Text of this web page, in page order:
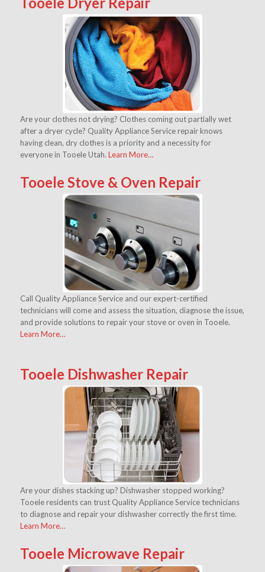
Are your clothes not drying? Clothes coming out partially wet
after a dryer cycle? Quality Appliance Service repair knows
having clean, dry clothes is a priority and a necessity for
everyone in Tooele Utah. Learn More…
Tooele Stove & Oven Repair
Call Quality Appliance Service and our expert-certified
technicians will come and assess the situation, diagnose the issue,
and provide solutions to repair your stove or oven in Tooele.
Learn More…
Tooele Dishwasher Repair
Are your dishes stacking up? Dishwasher stopped working?
Tooele residents can trust Quality Appliance Service technicians
to diagnose and repair your dishwasher correctly the first time.
Learn More…
Tooele Microwave Repair